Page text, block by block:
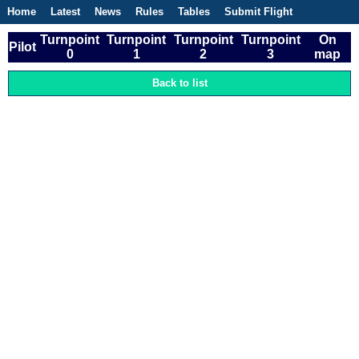
Home Latest News Rules Tables
Submit Flight
Competitions
Flight Planner
Pilot
Turnpoint
0
Turnpoint
1
Turnpoint
2
Turnpoint
3
On
map
Back to list